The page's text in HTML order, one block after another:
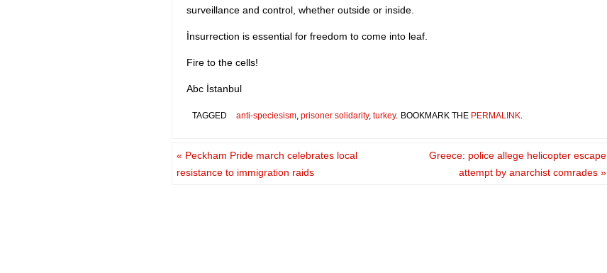
surveillance and control, whether outside or inside.
İnsurrection is essential for freedom to come into leaf.
Fire to the cells!
Abc İstanbul
TAGGED anti-speciesism, prisoner solidarity, turkey. BOOKMARK THE PERMALINK.
« Peckham Pride march celebrates local
resistance to immigration raids
Greece: police allege helicopter escape
attempt by anarchist comrades »